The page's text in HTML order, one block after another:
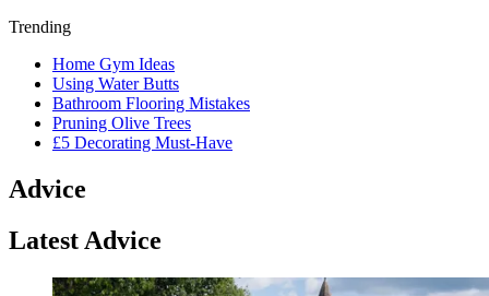
Trending
Home Gym Ideas
Using Water Butts
Bathroom Flooring Mistakes
Pruning Olive Trees
£5 Decorating Must-Have
Advice
Latest Advice